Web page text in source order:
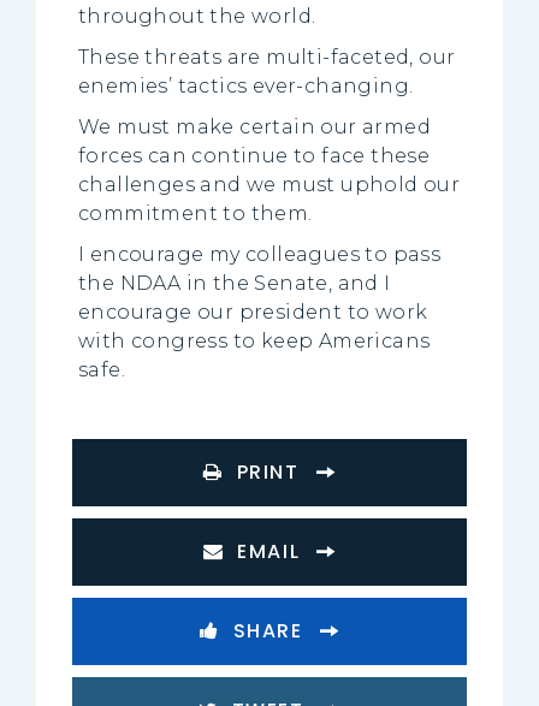
throughout the world.
These threats are multi-faceted, our
enemies’ tactics ever-changing.
We must make certain our armed
forces can continue to face these
challenges and we must uphold our
commitment to them.
I encourage my colleagues to pass
the NDAA in the Senate, and I
encourage our president to work
with congress to keep Americans
safe.
PRINT
EMAIL
SHARE